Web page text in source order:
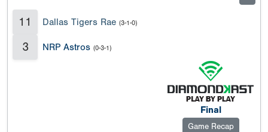
11 Dallas Tigers Rae (3-1-0)
3 NRP Astros (0-3-1)
Final
Game Recap